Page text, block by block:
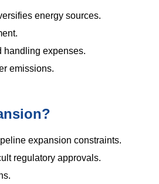
energy sources.
handling expenses.
emissions.
expansion constraints.
regulatory approvals.